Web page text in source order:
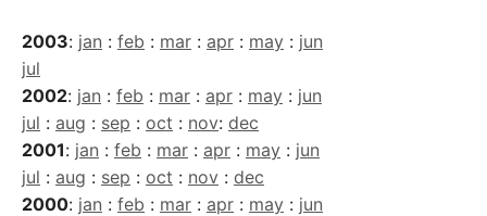
2003: jan : feb : mar : apr : may : jun
jul
2002: jan : feb : mar : apr : may : jun
jul : aug : sep : oct : nov: dec
2001: jan : feb : mar : apr : may : jun
jul : aug : sep : oct : nov : dec
2000: jan : feb : mar : apr : may : jun